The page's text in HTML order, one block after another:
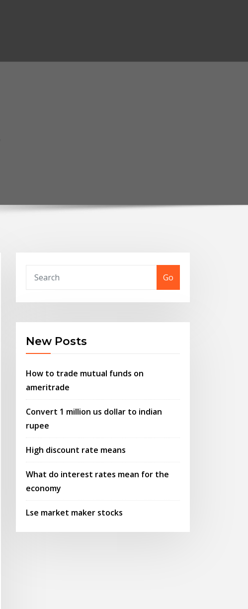
Go
New Posts
How to trade mutual funds on
ameritrade
Convert 1 million us dollar to indian
rupee
High discount rate means
What do interest rates mean for the
economy
Lse market maker stocks